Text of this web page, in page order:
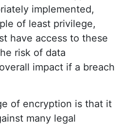
implemented,
of least privilege,
have access to these
risk of data
impact if a breach
of encryption is that it
many legal